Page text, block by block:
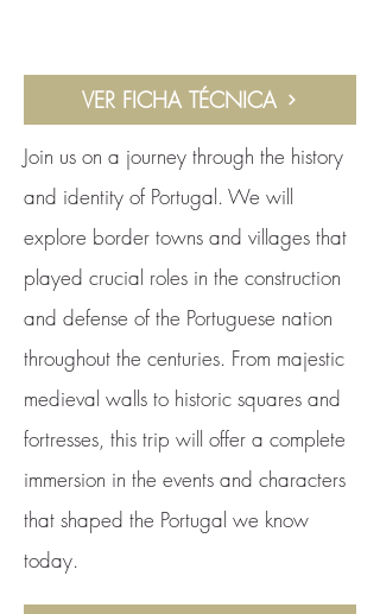
VER FICHA TÉCNICA
Join us on a journey through the history
and identity of Portugal. We will
explore border towns and villages that
played crucial roles in the construction
and defense of the Portuguese nation
throughout the centuries. From majestic
medieval walls to historic squares and
fortresses, this trip will offer a complete
immersion in the events and characters
that shaped the Portugal we know
today.